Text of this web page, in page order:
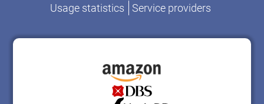
Usage statistics
Service providers